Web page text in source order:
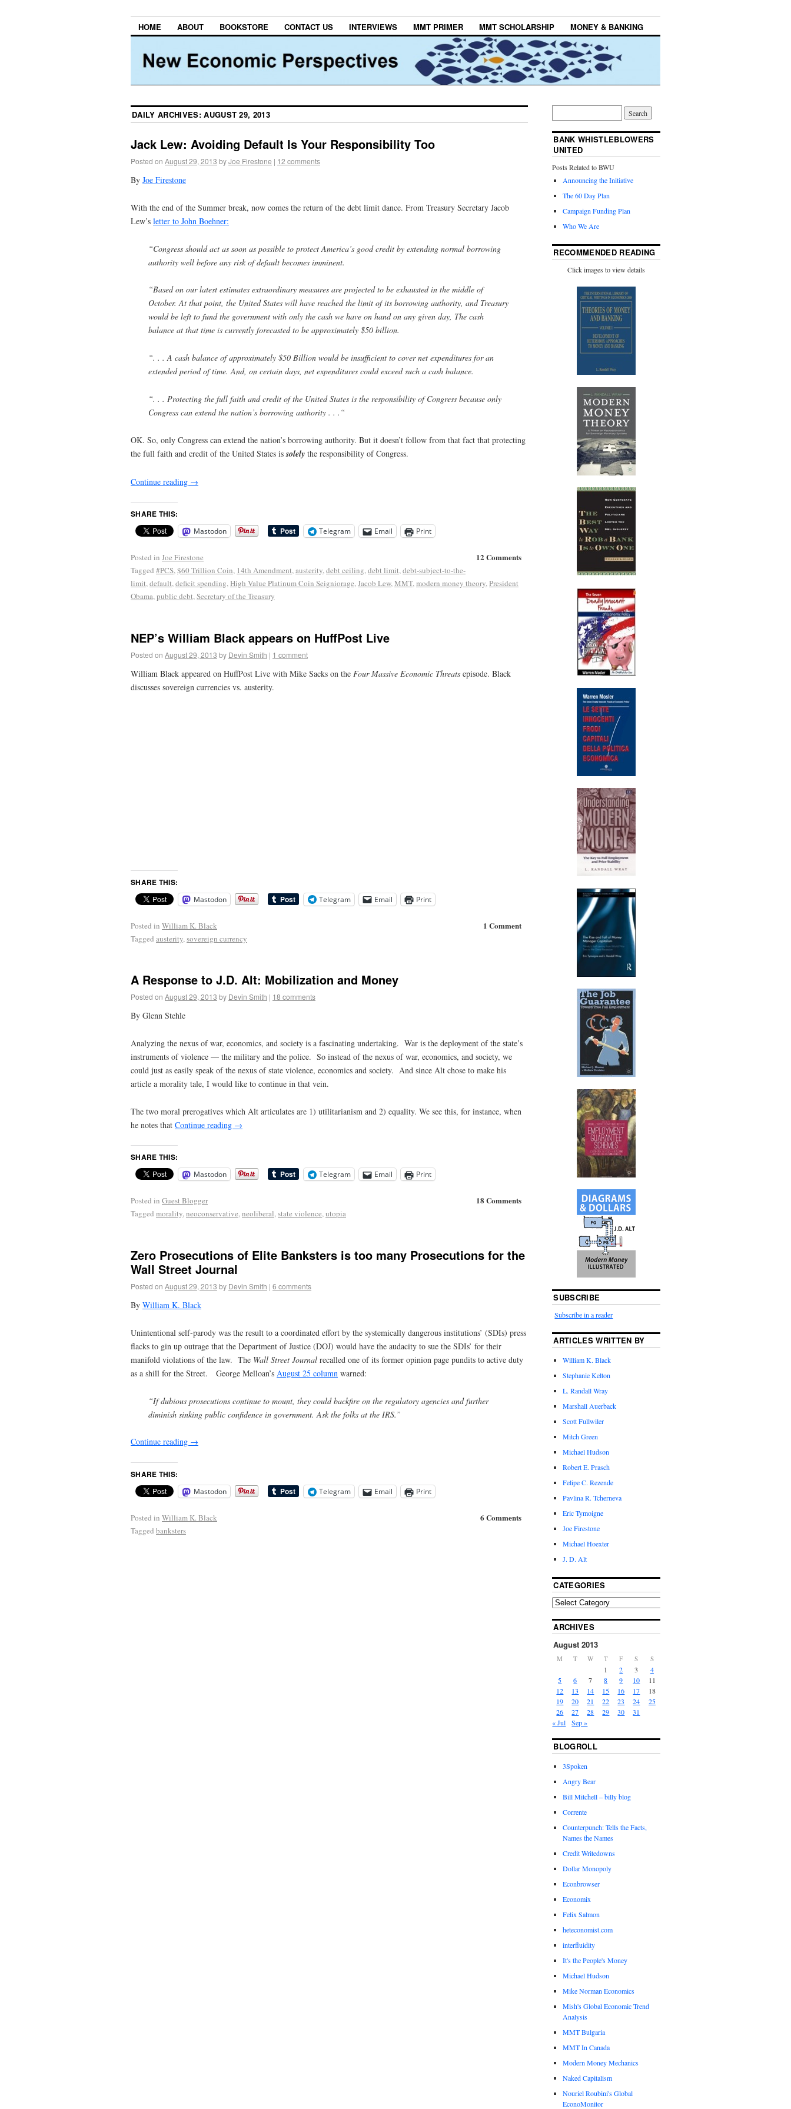
HOME ABOUT BOOKSTORE CONTACT US INTERVIEWS MMT PRIMER MMT SCHOLARSHIP MONEY & BANKING
DAILY ARCHIVES:AUGUST 29, 2013
Jack Lew: Avoiding Default Is Your Responsibility Too
Posted on August 29, 2013 byJoe Firestone | 12 comments
By Joe Firestone
With the end of the Summer break, now comes the return of the debt limit dance. From Treasury Secretary Jacob
Lew’s letter to John Boehner:
“Congress should act as soon as possible to protect America’s good credit by extending normal borrowing
authority well before any risk of default becomes imminent.
“Based on our latest estimates extraordinary measures are projected to be exhausted in the middle of
October. At that point, the United States will have reached the limit of its borrowing authority, and Treasury
would be left to fund the government with only the cash we have on hand on any given day, The cash
balance at that time is currently forecasted to be approximately $50 billion.
“. . . A cash balance of approximately $50 Billion would be insufficient to cover net expenditures for an
extended period of time. And, on certain days, net expenditures could exceed such a cash balance.
“. . . Protecting the full faith and credit of the United States is the responsibility of Congress because only
Congress can extend the nation’s borrowing authority . . .“
OK. So, only Congress can extend the nation’s borrowing authority. But it doesn’t follow from that fact that protecting
the full faith and credit of the United States is solely the responsibility of Congress.
Continue reading →
SHARE THIS:
Mastodon Telegram Email Print
12 Comments
Posted in Joe Firestone
Tagged #PCS,$60 Trillion Coin, 14th Amendment,austerity,debt ceiling,debt limit,debt-subject-to-the-
limit,default,deficit spending,High Value Platinum Coin Seigniorage,Jacob Lew,MMT,modern money theory,President
Obama,public debt,Secretary of the Treasury
NEP’s William Black appears on HuffPost Live
Posted on August 29, 2013 by Devin Smith | 1 comment
William Black appeared on HuffPost Live with Mike Sacks on the Four Massive Economic Threats episode. Black
discusses sovereign currencies vs. austerity.
SHARE THIS:
Mastodon Telegram Email Print
1 Comment
Posted in William K. Black
Tagged austerity,sovereign currency
A Response to J.D. Alt: Mobilization and Money
Posted on August 29, 2013 by Devin Smith | 18 comments
By Glenn Stehle
Analyzing the nexus of war, economics, and society is a fascinating undertaking. War is the deployment of the state’s
instruments of violence — the military and the police. So instead of the nexus of war, economics, and society, we
could just as easily speak of the nexus of state violence, economics and society. And since Alt chose to make his
article a morality tale, I would like to continue in that vein.
The two moral prerogatives which Alt articulates are 1) utilitarianism and 2) equality. We see this, for instance, when
he notes that Continue reading →
SHARE THIS:
Mastodon Telegram Email Print
18 Comments
Posted in Guest Blogger
Tagged morality,neoconservative,neoliberal,state violence,utopia
Zero Prosecutions of Elite Banksters is too many Prosecutions for the
Wall Street Journal
Posted on August 29, 2013 by Devin Smith | 6 comments
By William K. Black
Unintentional self-parody was the result to a coordinated effort by the systemically dangerous institutions’ (SDIs) press
flacks to gin up outrage that the Department of Justice (DOJ) would have the audacity to sue the SDIs’ for their
manifold violations of the law. The Wall Street Journal recalled one of its former opinion page pundits to active duty
as a shill for the Street. George Melloan’s August 25 column warned:
“If dubious prosecutions continue to mount, they could backfire on the regulatory agencies and further
diminish sinking public confidence in government. Ask the folks at the IRS.”
Continue reading →
SHARE THIS:
Mastodon Telegram Email Print
6 Comments
Posted in William K. Black
Tagged banksters
BANK WHISTLEBLOWERS
UNITED
Posts Related to BWU
Announcing the Initiative
The 60 Day Plan
Campaign Funding Plan
Who We Are
RECOMMENDED READING
Click images to view details
SUBSCRIBE
Subscribe in a reader
ARTICLES WRITTEN BY
William K. Black
Stephanie Kelton
L. Randall Wray
Marshall Auerback
Scott Fullwiler
Mitch Green
Michael Hudson
Robert E. Prasch
Felipe C. Rezende
Pavlina R. Tcherneva
Eric Tymoigne
Joe Firestone
Michael Hoexter
J. D. Alt
CATEGORIES
ARCHIVES
August 2013
M T W T F S S
1 2 3
4
5
6 7 8 9 10
11
12
13 14 15 16 17
18
19
20 21 22 23 24
25
26
27 28 29 30
31
« Jul
Sep »
BLOGROLL
3Spoken
Angry Bear
Bill Mitchell – billy blog
Corrente
Counterpunch: Tells the Facts,
Names the Names
Credit Writedowns
Dollar Monopoly
Econbrowser
Economix
Felix Salmon
heteconomist.com
interfluidity
It's the People's Money
Michael Hudson
Mike Norman Economics
Mish's Global Economic Trend
Analysis
MMT Bulgaria
MMT In Canada
Modern Money Mechanics
Naked Capitalism
Nouriel Roubini's Global
EconoMonitor